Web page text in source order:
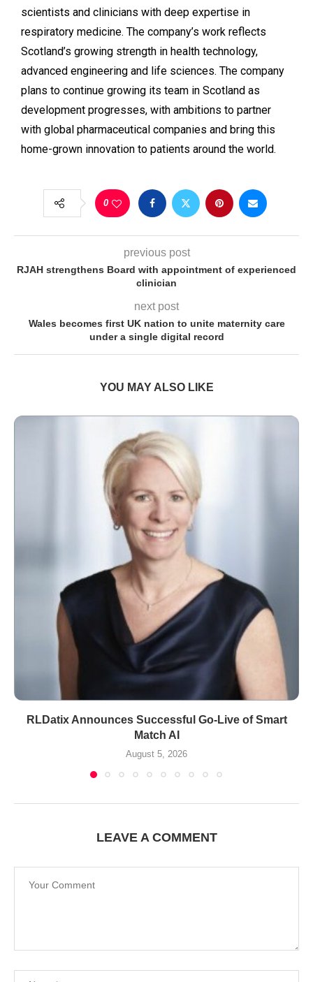
scientists and clinicians with deep expertise in
respiratory medicine. The company’s work reflects
Scotland’s growing strength in health technology,
advanced engineering and life sciences. The company
plans to continue growing its team in Scotland as
development progresses, with ambitions to partner
with global pharmaceutical companies and bring this
home-grown innovation to patients around the world.
0
previous post
RJAH strengthens Board with appointment of experienced
clinician
next post
Wales becomes first UK nation to unite maternity care
under a single digital record
YOU MAY ALSO LIKE
RLDatix Announces Successful Go-Live of Smart
Match AI
August 5, 2026
LEAVE A COMMENT